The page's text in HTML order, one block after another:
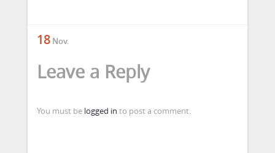
18Nov.
Leave a Reply
You must be logged in to post a comment.